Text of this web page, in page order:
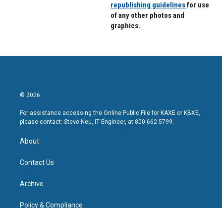
republishing guidelinesfor use
of any other photos and
graphics.
© 2026
For assistance accessing the Online Public File for KAXE or KBXE,
please contact: Steve Neu, IT Engineer, at 800-662-5799.
About
Contact Us
Archive
Policy & Compliance